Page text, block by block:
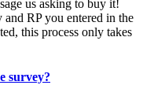
us asking to buy it!
RP you entered in the
this process only takes
survey?